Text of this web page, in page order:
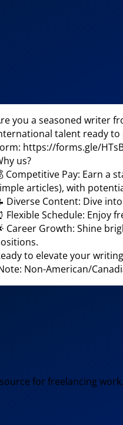
you a seasoned writer
talent ready to
https://forms.gle/
us?
Competitive Pay: Earn a
articles), with
Diverse Content: Dive
Flexible Schedule: Enjoy
Career Growth: Shine
to elevate your
Non-American/
for freelancing work.